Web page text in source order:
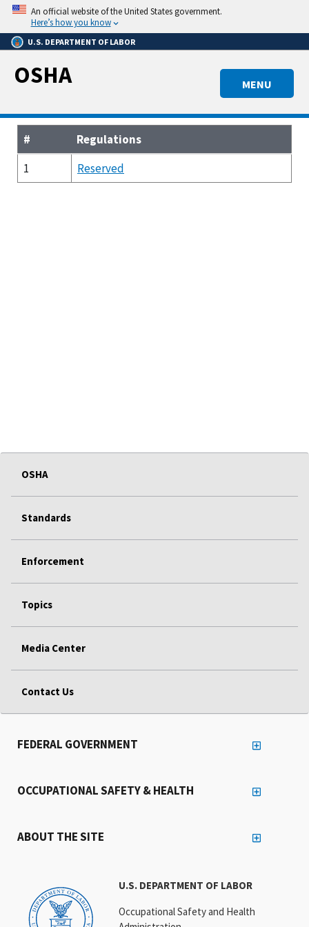
Skip
main
content
An official website of the United States government.
Here’s how you know
U.S. DEPARTMENT OF LABOR
MENU
OSHA
#
Regulations
1
Reserved
OSHA
Standards
Enforcement
Topics
Media Center
Contact Us
U.S. DEPARTMENT OF LABOR
Occupational Safety and Health
FEDERAL GOVERNMENT
OCCUPATIONAL SAFETY & HEALTH
ABOUT THE SITE